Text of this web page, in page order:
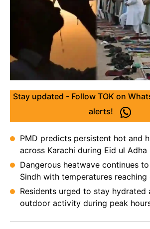
Stay updated - Follow TOK on
alerts!
PMD predicts persistent hot and
across Karachi during Eid ul Adha
Dangerous heatwave continues
Sindh with temperatures
Residents urged to stay hydrated
outdoor activity during peak